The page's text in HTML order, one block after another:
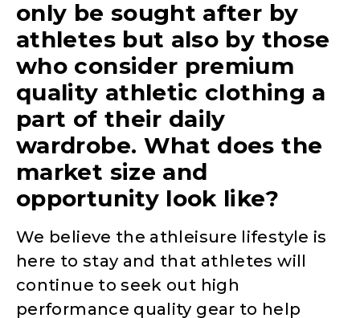
only be sought after by
athletes but also by those
who consider premium
quality athletic clothing a
part of their daily
wardrobe. What does the
market size and
opportunity look like?
We believe the athleisure lifestyle is
here to stay and that athletes will
continue to seek out high
performance quality gear to help